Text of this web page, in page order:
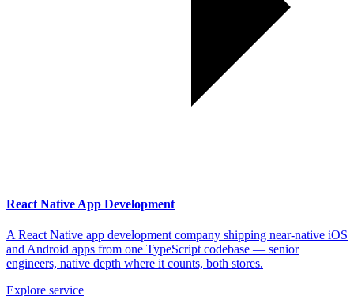
React Native App Development
A React Native app development company shipping near-native iOS
and Android apps from one TypeScript codebase — senior
engineers, native depth where it counts, both stores.
Explore service